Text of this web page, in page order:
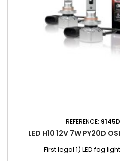
REFERENCE:
LED H10 12V 7W PY20D
First legal 1) LED fog